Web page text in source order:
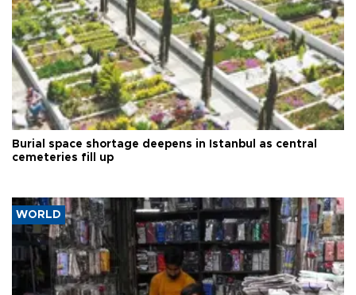
Burial space shortage deepens in Istanbul as central
cemeteries fill up
WORLD